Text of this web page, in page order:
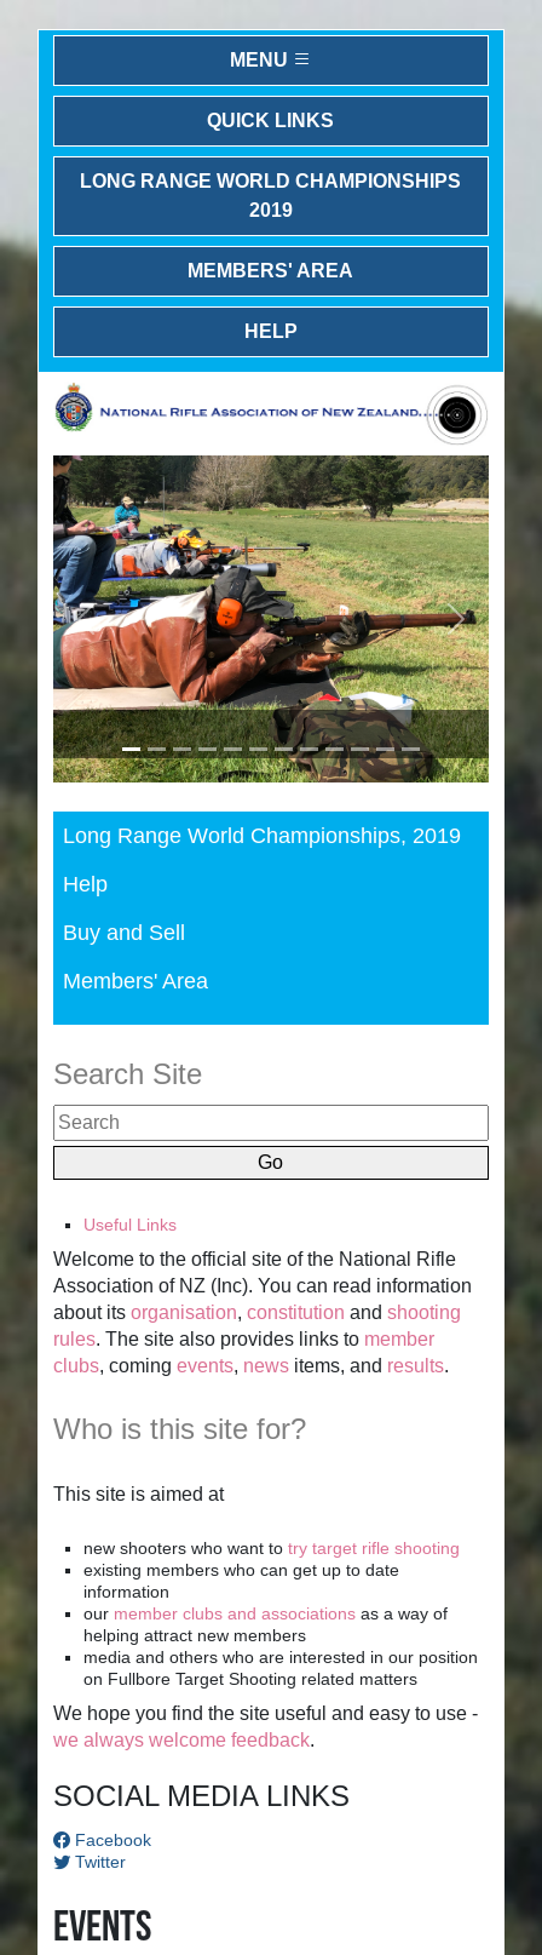
MENU
QUICK LINKS
LONG RANGE WORLD CHAMPIONSHIPS
2019
MEMBERS' AREA
HELP
Previous Next
Long Range World Championships, 2019
Help
Buy and Sell
Members' Area
Search Site
Useful Links
Welcome to the official site of the National Rifle
Association of NZ (Inc). You can read information
about itsorganisation,constitution andshooting
rules. The site also provides links to member
clubs, comingevents, news items, and results.
Who is this site for?
This site is aimed at
new shooters who want totry target rifle shooting
existing members who can get up to date
information
our member clubs and associations as a way of
helping attract new members
media and others who are interested in our position
on Fullbore Target Shooting related matters
We hope you find the site useful and easy to use -
we always welcome feedback.
SOCIAL MEDIA LINKS
Facebook
Twitter
Events